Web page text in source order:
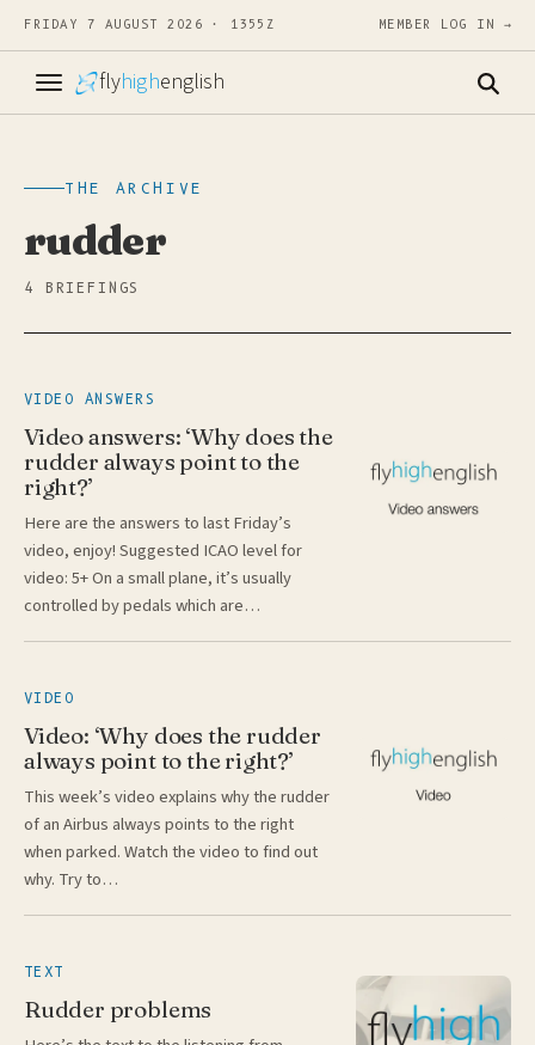
FRIDAY 7 AUGUST 2026 · 1355Z MEMBER LOG IN →
flyhighenglish
THE ARCHIVE
rudder
4 BRIEFINGS
VIDEO ANSWERS
Video answers: ‘Why does the
rudder always point to the
right?’
Here are the answers to last Friday’s
video, enjoy! Suggested ICAO level for
video: 5+ On a small plane, it’s usually
controlled by pedals which are…
VIDEO
Video: ‘Why does the rudder
always point to the right?’
This week’s video explains why the rudder
of an Airbus always points to the right
when parked. Watch the video to find out
why. Try to…
TEXT
Rudder problems